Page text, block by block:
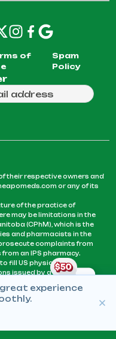
of
Spam
Policy
you our weekly
their respective owners and
or any of its
of the practice of
may be limitations in the
(CPhM), which is the
and pharmacists in the
complaints from
an IPS pharmacy.
fill US physicians’
issued by a physician
for a pharmacist to fill
or territory of
patient-physician
experience